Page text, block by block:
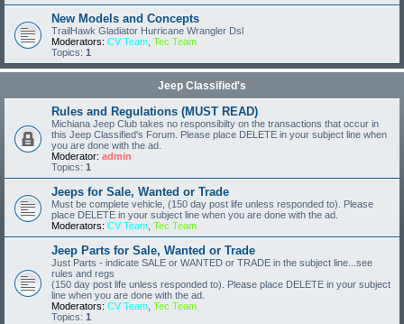
New Models and Concepts
TrailHawk Gladiator Hurricane Wrangler Dsl
Moderators: CV Team Tec Team
Topics: 1
Jeep Classified's
Rules and Regulations (MUST READ)
Michiana Jeep Club takes no responsibilty on the transactions that occur in
this Jeep Classified's Forum. Please place DELETE in your subject line when
you are done with the ad.
Moderator: admin
Topics: 1
Jeeps for Sale, Wanted or Trade
Must be complete vehicle, (150 day post life unless responded to). Please
place DELETE in your subject line when you are done with the ad.
Moderators: CV Team Tec Team
Jeep Parts for Sale, Wanted or Trade
Just Parts - indicate SALE or WANTED or TRADE in the subject line...see
rules and regs
(150 day post life unless responded to). Please place DELETE in your subject
line when you are done with the ad.
Moderators: CV Team Tec Team
Topics: 1